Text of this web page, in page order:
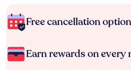
Free cancellation
Earn rewards on every